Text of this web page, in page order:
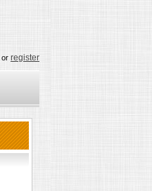
or register